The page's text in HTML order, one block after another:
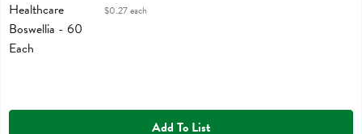
$0.27 each
Add To List